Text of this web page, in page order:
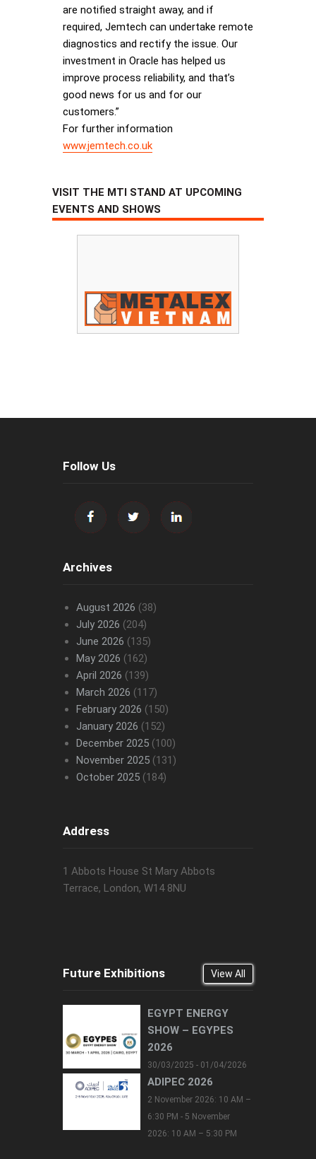
are notified straight away, and if
required, Jemtech can undertake remote
diagnostics and rectify the issue. Our
investment in Oracle has helped us
improve process reliability, and that’s
good news for us and for our
customers.”
For further information
www.jemtech.co.uk
VISIT THE MTI STAND AT UPCOMING
EVENTS AND SHOWS
Follow Us
Archives
August 2026 (38)
July 2026 (204)
June 2026 (135)
May 2026 (162)
April 2026 (139)
March 2026 (117)
February 2026 (150)
January 2026 (152)
December 2025(100)
November 2025(131)
October 2025(184)
Address
1 Abbots House St Mary Abbots
Terrace, London, W14 8NU
Future Exhibitions View All
EGYPT ENERGY
SHOW – EGYPES
2026
30/03/2025 - 01/04/2026
ADIPEC 2026
2 November 2026: 10 AM –
6:30 PM - 5 November
2026: 10 AM – 5:30 PM